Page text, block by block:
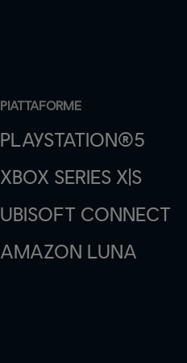
PIATTAFORME
PLAYSTATION®5
XBOX SERIES X|S
UBISOFT CONNECT
AMAZON LUNA